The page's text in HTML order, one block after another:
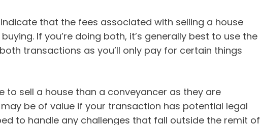
indicate that the fees associated with selling a house
If you’re doing both, it’s generally best to use the
transactions as you’ll only pay for certain things
to sell a house than a conveyancer as they are
be of value if your transaction has potential legal
to handle any challenges that fall outside the remit of